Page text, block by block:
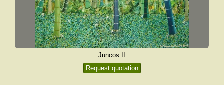
Juncos II
Request quotation